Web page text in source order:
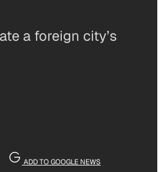
a foreign city’s
ADD TO GOOGLE NEWS